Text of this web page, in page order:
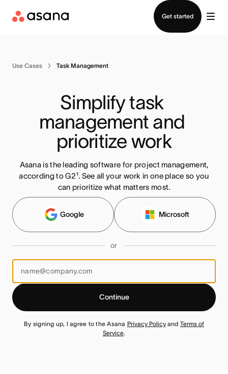
Get started
Use Cases Task Management
Simplify task
management and
prioritize work
Asana is the leading software for project management,
according to G2¹. See all your work in one place so you
can prioritize what matters most.
Google Microsoft
or
Continue
By signing up, I agree to the Asana Privacy Policyand Terms of
Service.